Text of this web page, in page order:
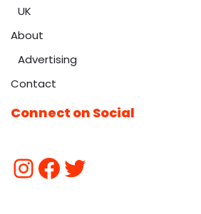
UK
About
Advertising
Contact
Connect on Social